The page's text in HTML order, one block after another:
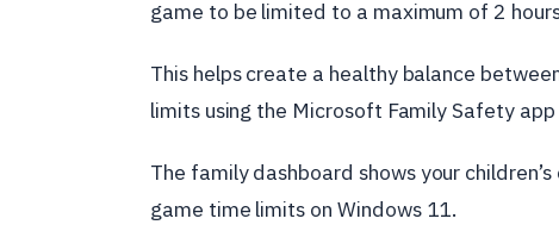
game to be limited to a maximum of 2
This helps create a healthy balance
limits using the Microsoft Family Safety
The family dashboard shows your
game time limits on Windows 11.